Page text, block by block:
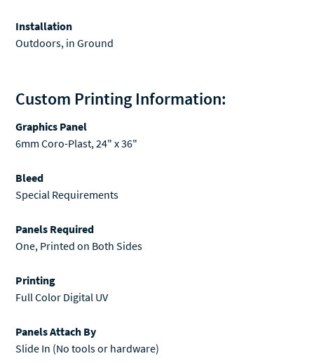
Installation
Outdoors, in Ground
Custom Printing Information:
Graphics Panel
6mm Coro-Plast, 24" x 36"
Bleed
Special Requirements
Panels Required
One, Printed on Both Sides
Printing
Full Color Digital UV
Panels Attach By
Slide In (No tools or hardware)